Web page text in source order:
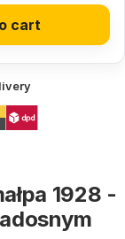
cart
1928 -